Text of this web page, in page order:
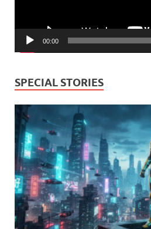
00:00
SPECIAL STORIES